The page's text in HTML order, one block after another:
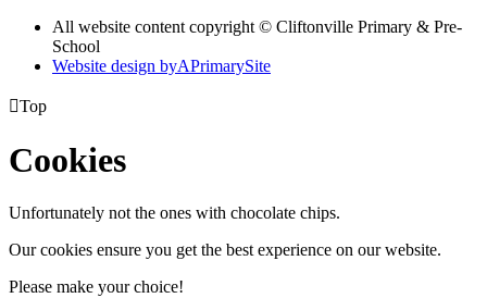
All website content copyright © Cliftonville Primary & Pre-
School
Website design byAPrimarySite
Top
Cookies
Unfortunately not the ones with chocolate chips.
Our cookies ensure you get the best experience on our website.
Please make your choice!